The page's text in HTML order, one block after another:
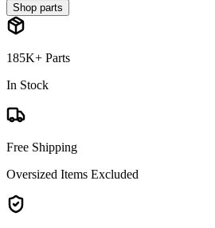
Shop parts
185K+ Parts
In Stock
Free Shipping
Oversized Items Excluded